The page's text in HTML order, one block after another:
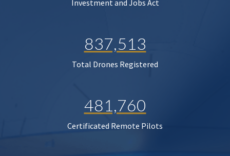
Investment and Jobs Act
837,513
Total Drones Registered
481,760
Certificated Remote Pilots